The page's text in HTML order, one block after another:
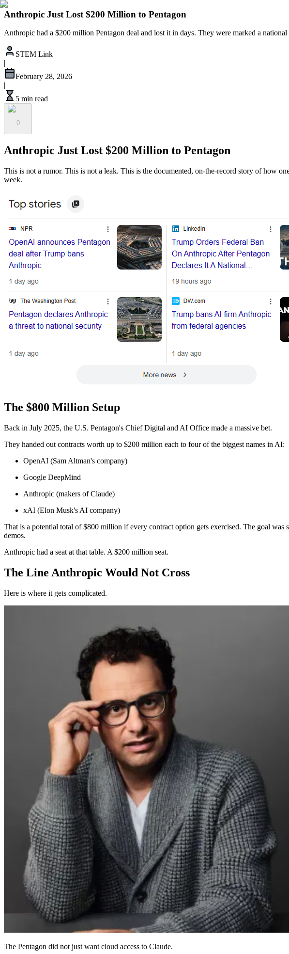
Anthropic Just Lost $200 Million to Pentagon
Anthropic had a $200 million Pentagon deal and lost it in days. They were marked a
STEM Link
|
February 28, 2026
|
5 min read
0
Anthropic Just Lost $200 Million to Pentagon
This is not a rumor. This is not a leak. This is the documented, on-the-record story of how
week.
The $800 Million Setup
Back in July 2025, the U.S. Pentagon's Chief Digital and AI Office made a massive bet.
They handed out contracts worth up to $200 million each to four of the biggest names in AI:
OpenAI (Sam Altman's company)
Google DeepMind
Anthropic (makers of Claude)
xAI (Elon Musk's AI company)
That is a potential total of $800 million if every contract option gets exercised. The goal
demos.
Anthropic had a seat at that table. A $200 million seat.
The Line Anthropic Would Not Cross
Here is where it gets complicated.
The Pentagon did not just want cloud access to Claude.